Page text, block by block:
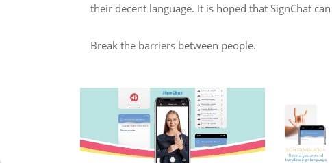
their decent language. It is hoped that SignChat
Break the barriers between people.